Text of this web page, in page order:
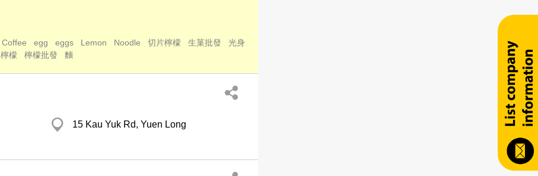
Coffee egg eggs Lemon Noodle 切片檸檬 生菓批發
光身
檸檬 檸檬批發 麵
15 Kau Yuk Rd, Yuen Long